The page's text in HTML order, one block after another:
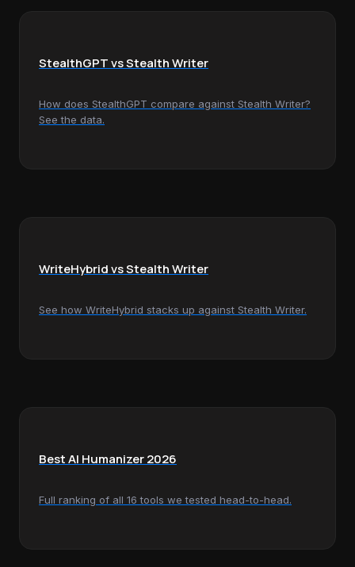
StealthGPT vs Stealth Writer
How does StealthGPT compare against Stealth Writer?
See the data.
WriteHybrid vs Stealth Writer
See how WriteHybrid stacks up against Stealth Writer.
Best AI Humanizer 2026
Full ranking of all 16 tools we tested head-to-head.